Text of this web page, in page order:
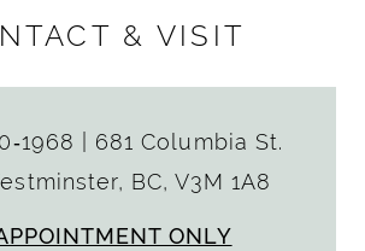
& VISIT
681 Columbia St.
BC, V3M 1A8
ONLY